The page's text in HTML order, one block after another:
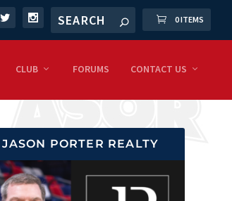
0 ITEMS
CLUB FORUMS CONTACT US
JASON PORTER REALTY